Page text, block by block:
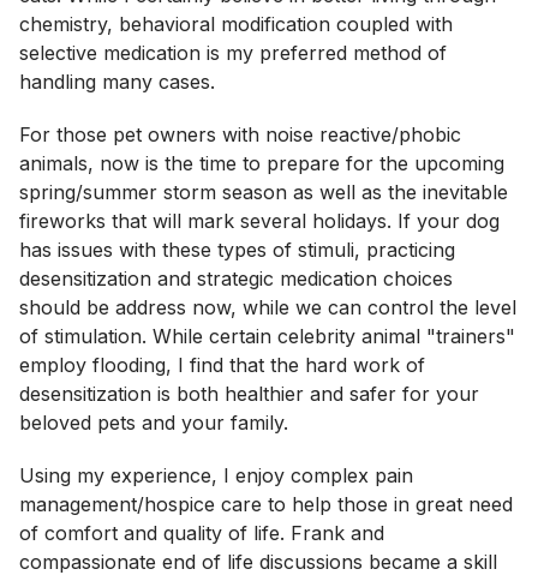
chemistry, behavioral modification coupled with
selective medication is my preferred method of
handling many cases.
For those pet owners with noise reactive/phobic
animals, now is the time to prepare for the upcoming
spring/summer storm season as well as the inevitable
fireworks that will mark several holidays. If your dog
has issues with these types of stimuli, practicing
desensitization and strategic medication choices
should be address now, while we can control the level
of stimulation. While certain celebrity animal "trainers"
employ flooding, I find that the hard work of
desensitization is both healthier and safer for your
beloved pets and your family.
Using my experience, I enjoy complex pain
management/hospice care to help those in great need
of comfort and quality of life. Frank and
compassionate end of life discussions became a skill